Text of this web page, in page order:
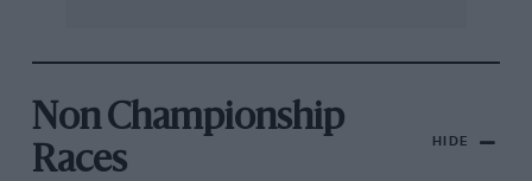
Non Championship
Races
HIDE